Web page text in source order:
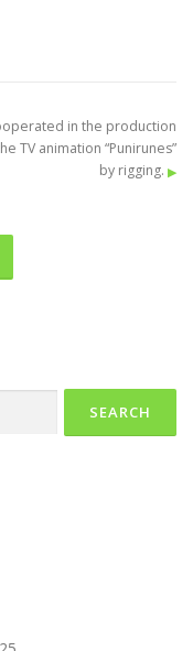
in the production
TV animation “Punirunes”
by rigging.